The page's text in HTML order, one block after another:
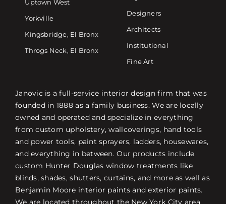
Uptown West
Yorkville
Kingsbridge, El Bronx
Throgs Neck, El Bronx
Designers
Architects
Institutional
Fine Art
Janovic is a full-service interior design firm that was
founded in 1888 as a family business. We are locally
owned and operated and specialize in everything
from custom upholstery, wallcoverings, hand tools
and power tools, paint sprayers, ladders, housewares,
and everything in between. Our products include
custom Hunter Douglas window treatments like
blinds, shades, shutters, curtains, and more as well as
Benjamin Moore interior paints and exterior paints.
We are located throughout the New York City area